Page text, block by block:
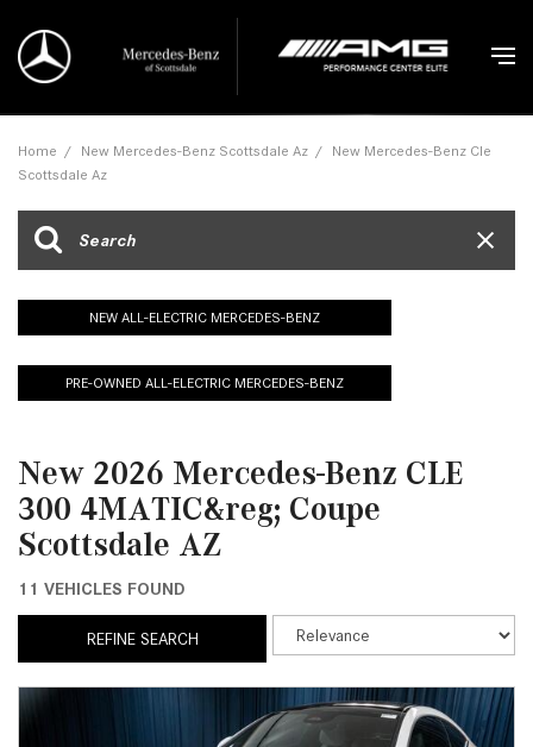
Home / New Mercedes-Benz Scottsdale Az / New Mercedes-Benz Cle
Scottsdale Az
NEW ALL-ELECTRIC MERCEDES-BENZ
PRE-OWNED ALL-ELECTRIC MERCEDES-BENZ
New 2026 Mercedes-Benz CLE
300 4MATIC&reg; Coupe
Scottsdale AZ
11 VEHICLES FOUND
REFINE SEARCH